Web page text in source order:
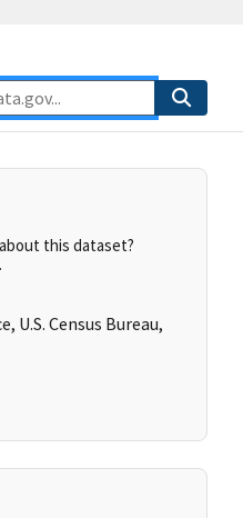
this dataset?
U.S. Census Bureau,